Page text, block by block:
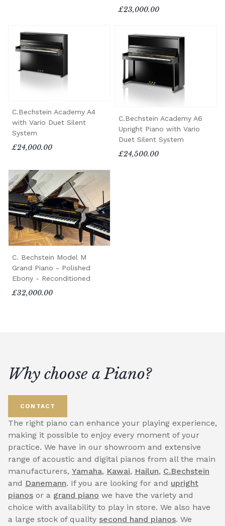
£23,000.00
C.Bechstein Academy A4
with Vario Duet Silent
System
£24,000.00
C.Bechstein Academy A6
Upright Piano with Vario
Duet Silent System
£24,500.00
C. Bechstein Model M
Grand Piano - Polished
Ebony - Reconditioned
£32,000.00
Why choose a Piano?
CONTACT
The right piano can enhance your playing experience,
making it possible to enjoy every moment of your
practice. We have in our showroom and extensive
range of acoustic and digital pianos from all the main
manufacturers, Yamaha, Kawai, Hailun, C.Bechstein
and Danemann. If you are looking for and upright
pianos or a grand piano we have the variety and
choice with availability to play in store. We also have
a large stock of quality second hand pianos. We